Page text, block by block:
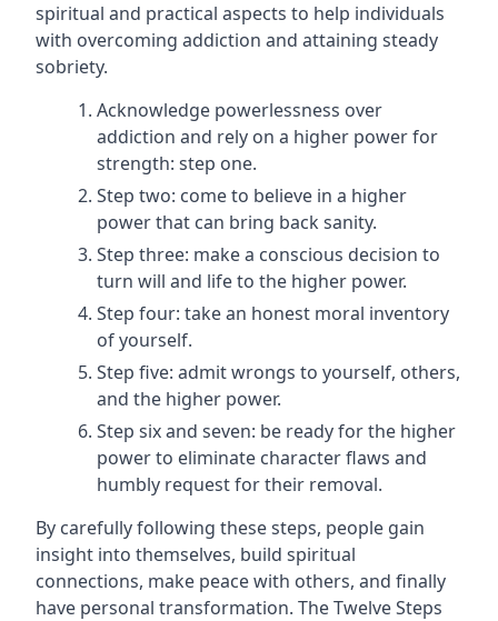
spiritual and practical aspects to help individuals
with overcoming addiction and attaining steady
sobriety.
Acknowledge powerlessness over
addiction and rely on a higher power for
strength: step one.
Step two: come to believe in a higher
power that can bring back sanity.
Step three: make a conscious decision to
turn will and life to the higher power.
Step four: take an honest moral inventory
of yourself.
Step five: admit wrongs to yourself, others,
and the higher power.
Step six and seven: be ready for the higher
power to eliminate character flaws and
humbly request for their removal.
By carefully following these steps, people gain
insight into themselves, build spiritual
connections, make peace with others, and finally
have personal transformation. The Twelve Steps